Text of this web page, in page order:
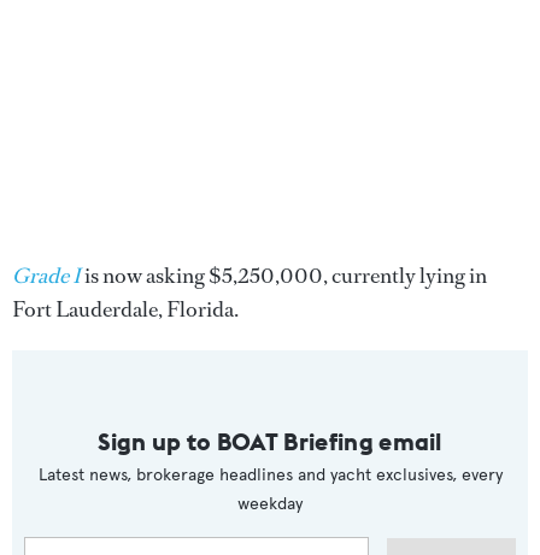
Grade Iis now asking $5,250,000, currently lying in
Fort Lauderdale, Florida.
Sign up to BOAT Briefing email
Latest news, brokerage headlines and yacht exclusives, every
weekday